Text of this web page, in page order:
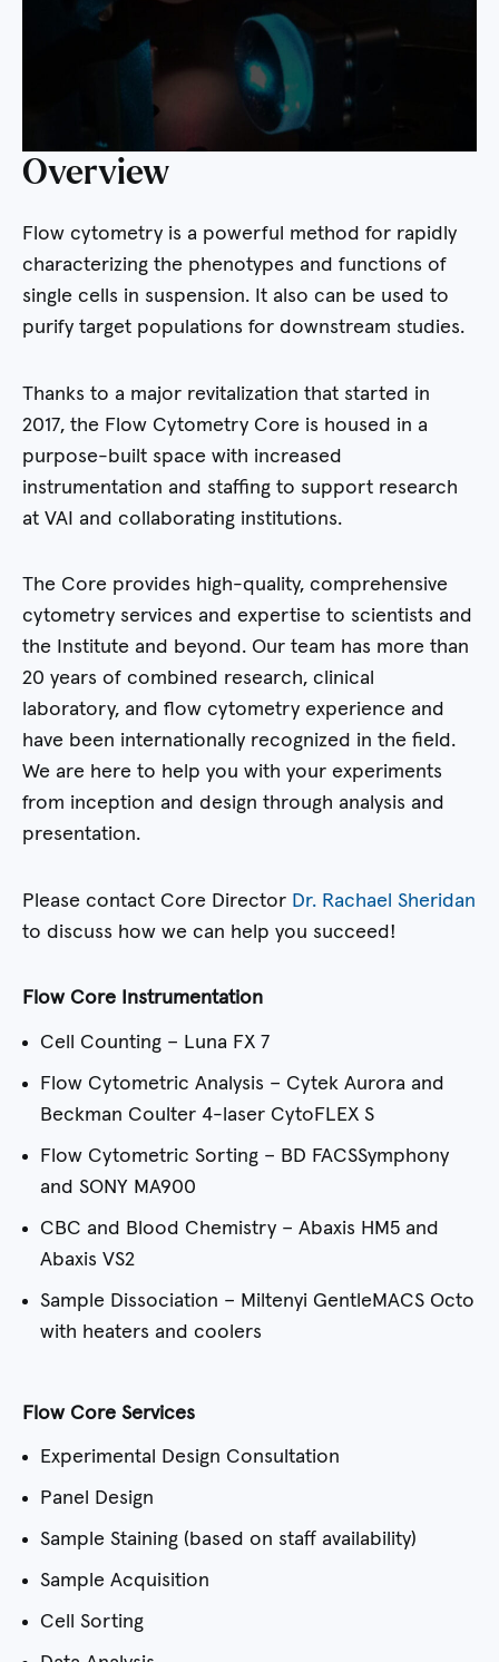
Overview
Flow cytometry is a powerful method for rapidly
characterizing the phenotypes and functions of
single cells in suspension. It also can be used to
purify target populations for downstream studies.
Thanks to a major revitalization that started in
2017, the Flow Cytometry Core is housed in a
purpose-built space with increased
instrumentation and staffing to support research
at VAI and collaborating institutions.
The Core provides high-quality, comprehensive
cytometry services and expertise to scientists and
the Institute and beyond. Our team has more than
20 years of combined research, clinical
laboratory, and flow cytometry experience and
have been internationally recognized in the field.
We are here to help you with your experiments
from inception and design through analysis and
presentation.
Please contact Core Director Dr. Rachael Sheridan
to discuss how we can help you succeed!
Flow Core Instrumentation
Cell Counting – Luna FX 7
Flow Cytometric Analysis – Cytek Aurora and
Beckman Coulter 4-laser CytoFLEX S
Flow Cytometric Sorting – BD FACSSymphony
and SONY MA900
CBC and Blood Chemistry – Abaxis HM5 and
Abaxis VS2
Sample Dissociation – Miltenyi GentleMACS Octo
with heaters and coolers
Flow Core Services
Experimental Design Consultation
Panel Design
Sample Staining (based on staff availability)
Sample Acquisition
Cell Sorting